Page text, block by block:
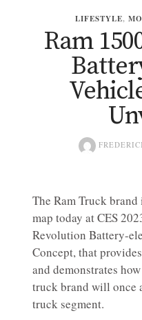
LIFESTYLE,
Ram
The Ram Truck
map today at CES
Revolution Battery-
Concept, that
and demonstrates
truck brand will once
truck segment.